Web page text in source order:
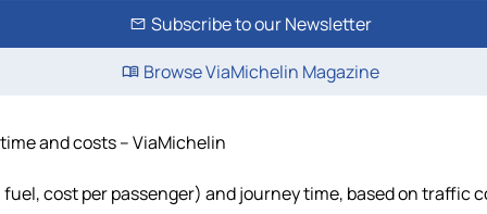
Subscribe to our Newsletter
Browse ViaMichelin Magazine
and costs – ViaMichelin
cost per passenger) and journey time, based on traffic